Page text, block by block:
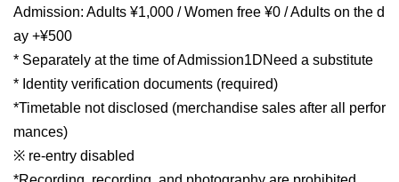
Admission: Adults ¥1,000 / Women free ¥0 / Adults on the d
ay +¥500
* Separately at the time of Admission1DNeed a substitute
* Identity verification documents (required)
*Timetable not disclosed (merchandise sales after all perfor
mances)
※ re-entry disabled